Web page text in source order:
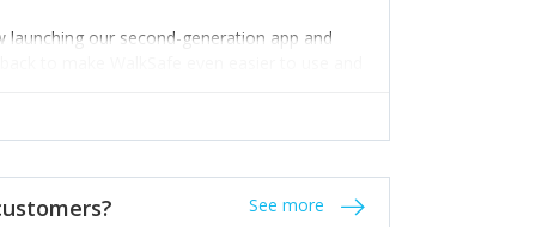
our second-generation app and
to make WalkSafe even easier to use and
Get the best help and team you can
See more